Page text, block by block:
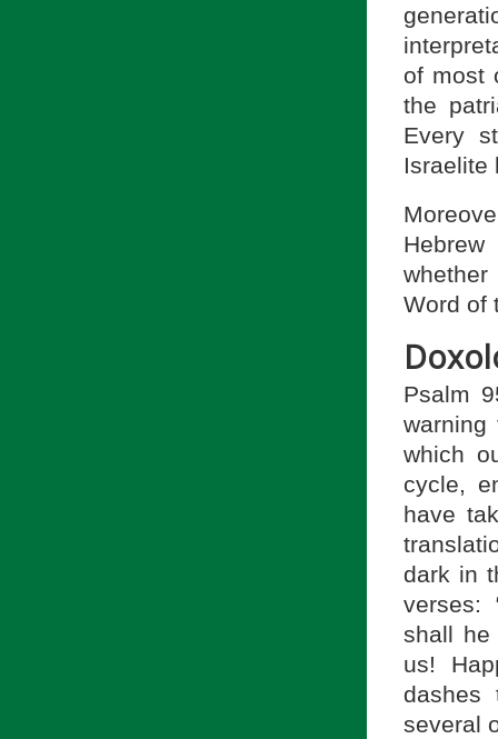
of most
the
Every
Israelite
Word of
Psalm
which
cycle,
have
dark in
verses:
shall he
us!
dashes
several